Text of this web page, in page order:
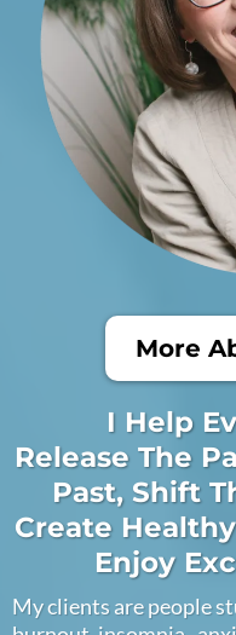
More
I Help
Release The
Past, Shift
Create
Enjoy
My clients are people